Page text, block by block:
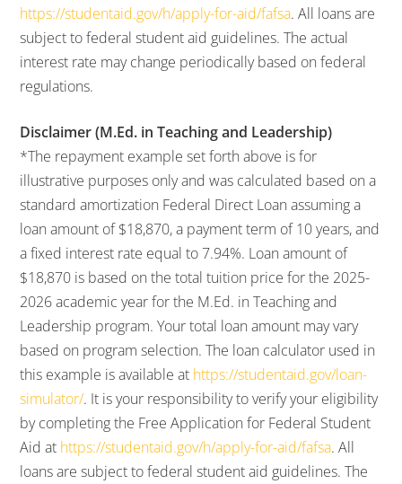
https://studentaid.gov/h/apply-for-aid/fafsa. All loans are
subject to federal student aid guidelines. The actual
interest rate may change periodically based on federal
regulations.
Disclaimer (M.Ed. in Teaching and Leadership)
*The repayment example set forth above is for
illustrative purposes only and was calculated based on a
standard amortization Federal Direct Loan assuming a
loan amount of $18,870, a payment term of 10 years, and
a fixed interest rate equal to 7.94%. Loan amount of
$18,870 is based on the total tuition price for the 2025-
2026 academic year for the M.Ed. in Teaching and
Leadership program. Your total loan amount may vary
based on program selection. The loan calculator used in
this example is available at https://studentaid.gov/loan-
simulator/. It is your responsibility to verify your eligibility
by completing the Free Application for Federal Student
Aid at https://studentaid.gov/h/apply-for-aid/fafsa. All
loans are subject to federal student aid guidelines. The